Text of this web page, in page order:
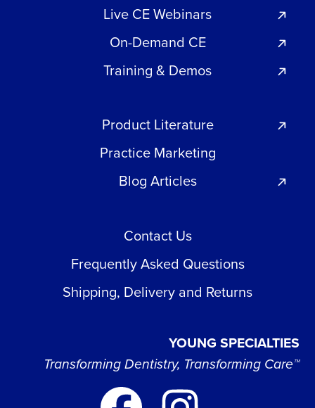
Live CE Webinars
On-Demand CE
Training & Demos
Product Literature
Practice Marketing
Blog Articles
Contact Us
Frequently Asked Questions
Shipping, Delivery and Returns
YOUNG SPECIALTIES
Transforming Dentistry, Transforming Care™